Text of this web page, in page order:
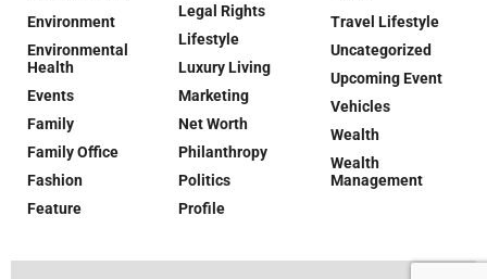
Environment
Environmental
Health
Events
Family
Family Office
Fashion
Feature
Legal Rights
Lifestyle
Luxury Living
Marketing
Net Worth
Philanthropy
Politics
Profile
Travel Lifestyle
Uncategorized
Upcoming Event
Vehicles
Wealth
Wealth
Management